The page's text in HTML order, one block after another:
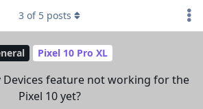
Pixel 10 Pro XL
feature not working for the
Pixel 10 yet?
3 of 5 posts